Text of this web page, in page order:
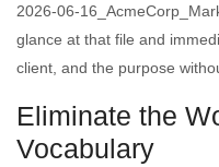
2026-06-
glance at that file and
client, and the purpose
Eliminate the
Vocabulary